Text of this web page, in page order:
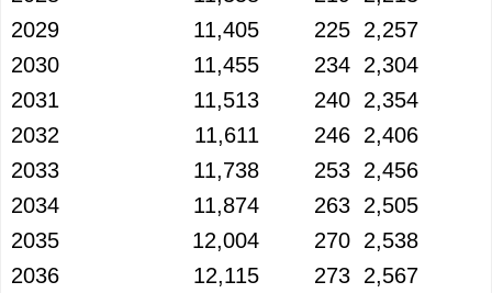
2029
11,405 225 2,257
2030
11,455 234 2,304
2031
11,513 240 2,354
2032
11,611 246 2,406
2033
11,738 253 2,456
2034
11,874 263 2,505
2035
12,004 270 2,538
2036
12,115 273 2,567